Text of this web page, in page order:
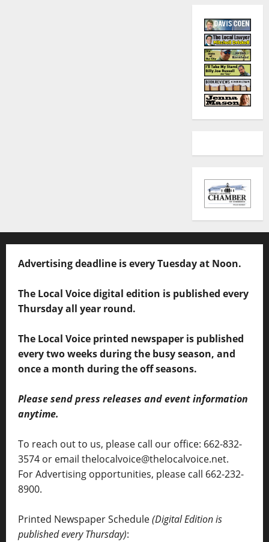
Advertising deadline is every Tuesday at Noon.
The Local Voice digital edition is published every
Thursday all year round.
The Local Voice printed newspaper is published
every two weeks during the busy season, and
once a month during the off seasons.
Please send press releases and event information
anytime.
To reach out to us, please call our office: 662-832-
3574 or email thelocalvoice@thelocalvoice.net.
For Advertising opportunities, please call 662-232-
8900.
Printed Newspaper Schedule(Digital Edition is
published every Thursday):